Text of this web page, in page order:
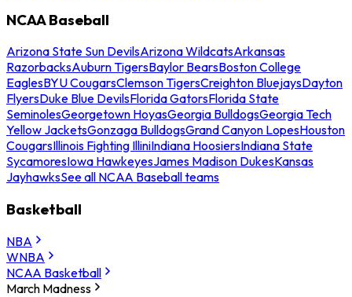
NCAA Baseball
Arizona State Sun DevilsArizona WildcatsArkansas
RazorbacksAuburn TigersBaylor BearsBoston College
EaglesBYU CougarsClemson TigersCreighton BluejaysDayton
FlyersDuke Blue DevilsFlorida GatorsFlorida State
SeminolesGeorgetown HoyasGeorgia BulldogsGeorgia Tech
Yellow JacketsGonzaga BulldogsGrand Canyon LopesHouston
CougarsIllinois Fighting IlliniIndiana HoosiersIndiana State
SycamoresIowa HawkeyesJames Madison DukesKansas
JayhawksSee all NCAA Baseball teams
Basketball
NBA
WNBA
NCAA Basketball
March Madness